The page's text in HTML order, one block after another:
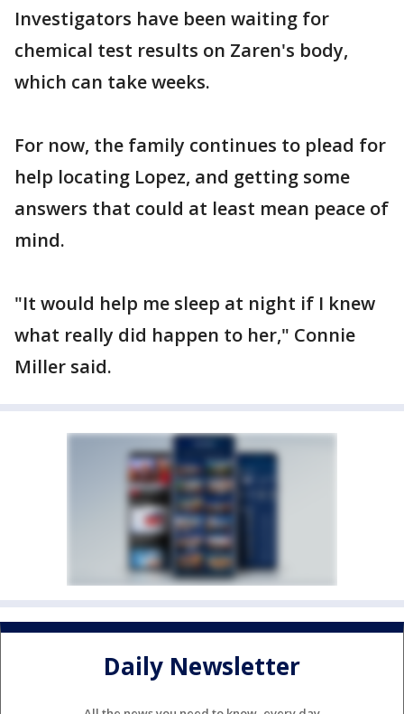
Investigators have been waiting for
chemical test results on Zaren's body,
which can take weeks.
For now, the family continues to plead for
help locating Lopez, and getting some
answers that could at least mean peace of
mind.
"It would help me sleep at night if I knew
what really did happen to her," Connie
Miller said.
Daily Newsletter